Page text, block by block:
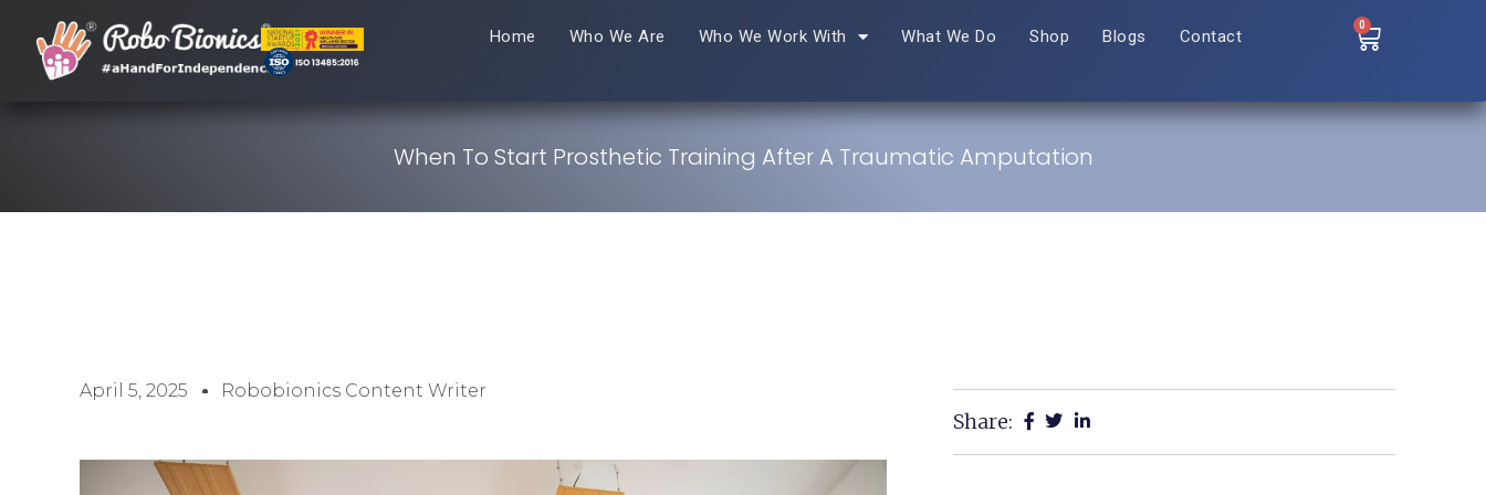
Home Who We Are Who We Work With What We Do Shop Blogs Contact
0
When To Start Prosthetic Training After A Traumatic Amputation
April 5, 2025 Robobionics Content Writer
Share: